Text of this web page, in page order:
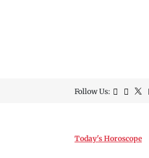
Follow Us:
Today's Horoscope